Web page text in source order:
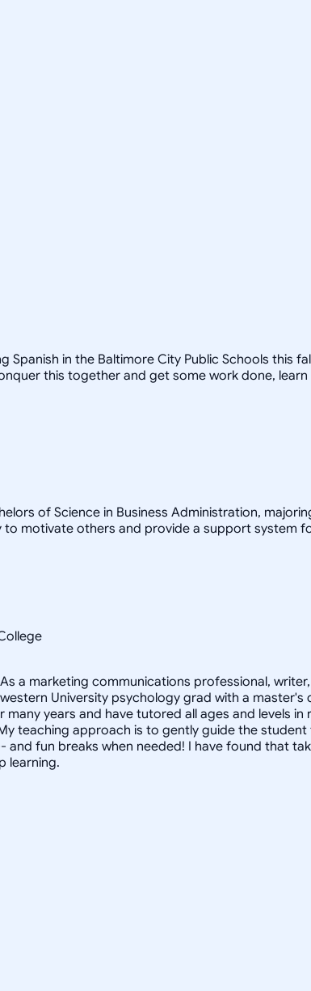
Spanish in the Baltimore City Public Schools this
this together and get some work done,
of Science in Business Administration,
motivate others and provide a support system
a marketing communications professional,
University psychology grad with a
years and have tutored all ages and levels
teaching approach is to gently guide the
fun breaks when needed! I have found that
learning.